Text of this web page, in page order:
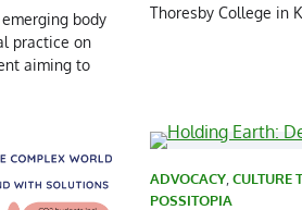
emerging body
practice on
aiming to
Thoresby College in
ADVOCACY CULTURE
POSSITOPIA